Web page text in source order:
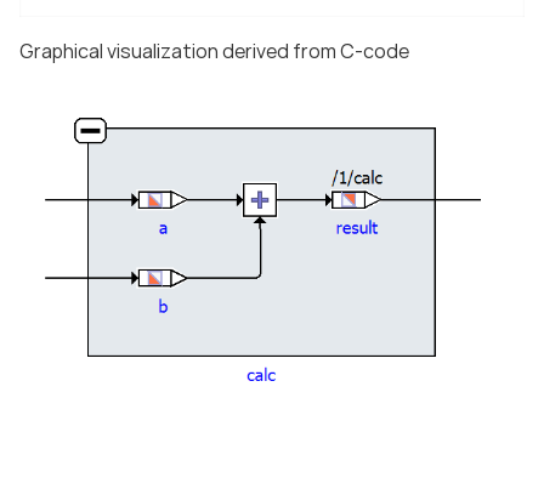
Graphical visualization derived from C-code